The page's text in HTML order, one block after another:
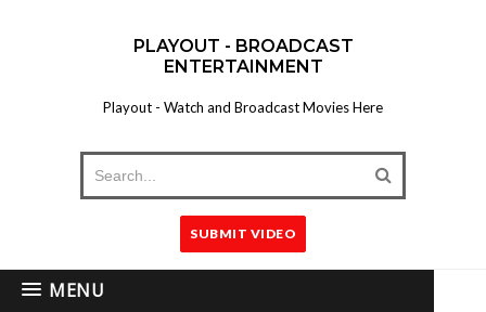
PLAYOUT - BROADCAST
ENTERTAINMENT
Playout - Watch and Broadcast Movies Here
SUBMIT VIDEO
MENU